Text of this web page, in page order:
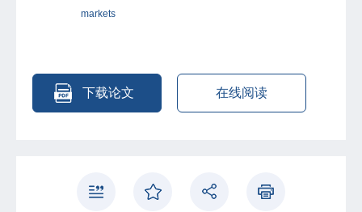
external financing and non-state enterprises, and
other effects of public criticism, finding that public criticism
does not improve firms’ long-term values, nor produce
markets
下载论文 在线阅读